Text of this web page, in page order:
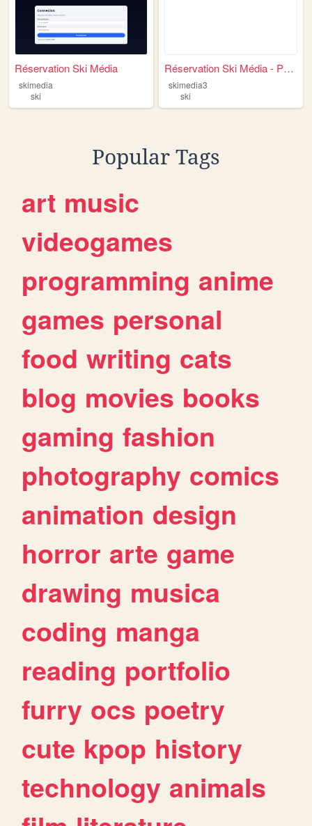
Réservation Ski Média
skimedia
ski
Réservation Ski Média - Prot...
skimedia3
ski
Popular Tags
art music
videogames
programming anime
games personal
food writing cats
blog movies books
gaming fashion
photography comics
animation design
horror arte game
drawing musica
coding manga
reading portfolio
furry ocs poetry
cute kpop history
technology animals